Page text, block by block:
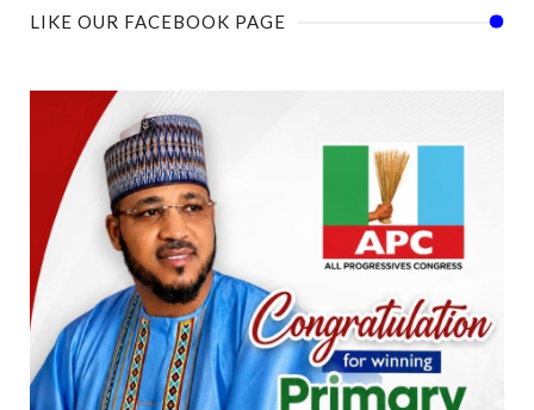
LIKE OUR FACEBOOK PAGE